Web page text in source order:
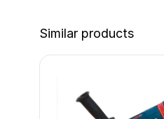
Similar products